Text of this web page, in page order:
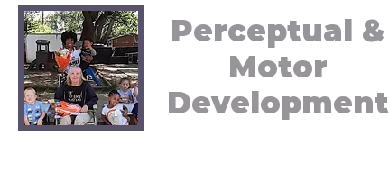
Perceptual &
Motor
Development